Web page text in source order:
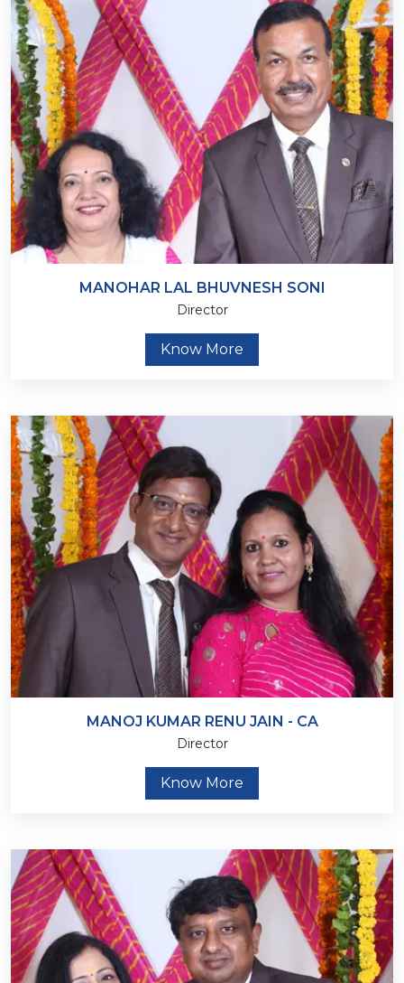
MANOHAR LAL BHUVNESH SONI
Director
Know More
MANOJ KUMAR RENU JAIN - CA
Director
Know More